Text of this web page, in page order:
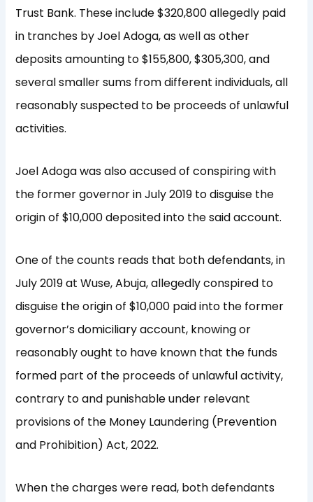
Trust Bank. These include $320,800 allegedly paid
in tranches by Joel Adoga, as well as other
deposits amounting to $155,800, $305,300, and
several smaller sums from different individuals, all
reasonably suspected to be proceeds of unlawful
activities.
Joel Adoga was also accused of conspiring with
the former governor in July 2019 to disguise the
origin of $10,000 deposited into the said account.
One of the counts reads that both defendants, in
July 2019 at Wuse, Abuja, allegedly conspired to
disguise the origin of $10,000 paid into the former
governor’s domiciliary account, knowing or
reasonably ought to have known that the funds
formed part of the proceeds of unlawful activity,
contrary to and punishable under relevant
provisions of the Money Laundering (Prevention
and Prohibition) Act, 2022.
When the charges were read, both defendants